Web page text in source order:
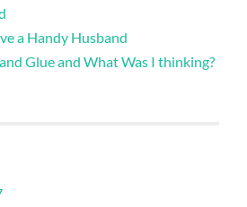
a Handy Husband
Glue and What Was I thinking?